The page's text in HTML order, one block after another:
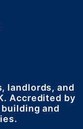
landlords, and
Accredited by
and